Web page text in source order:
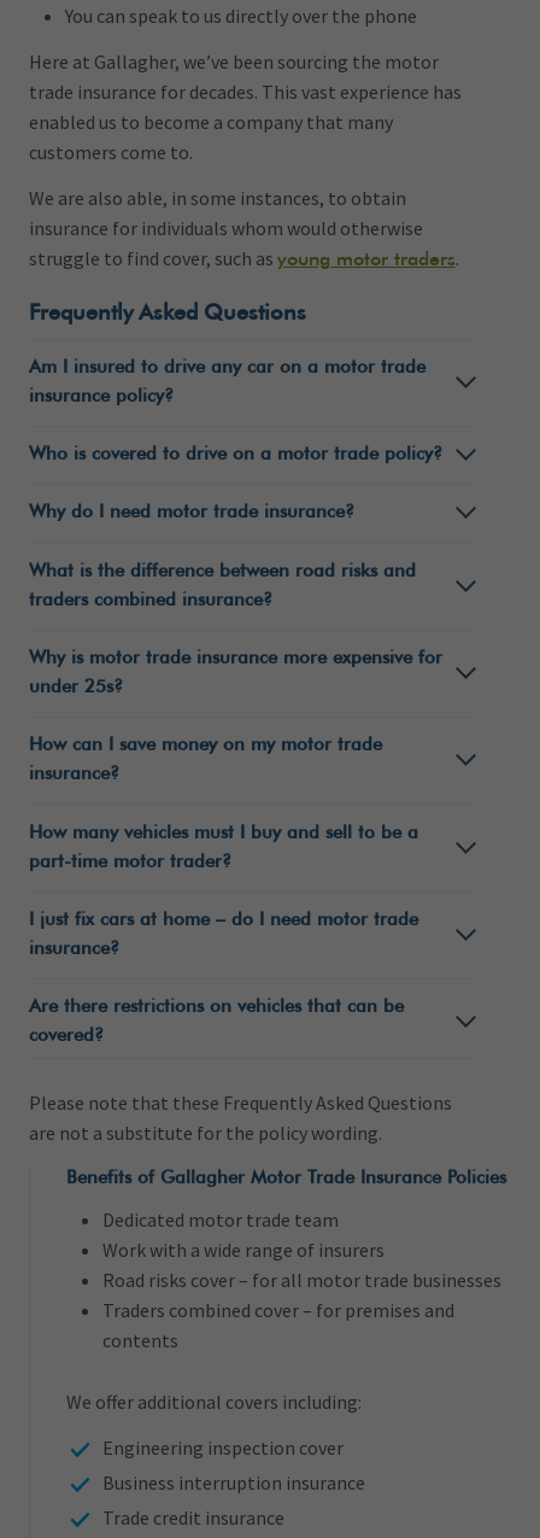
You can speak to us directly over the phone
Here at Gallagher, we’ve been sourcing the motor
trade insurance for decades. This vast experience has
enabled us to become a company that many
customers come to.
We are also able, in some instances, to obtain
insurance for individuals whom would otherwise
struggle to find cover, such as young motor traders.
Frequently Asked Questions
Am I insured to drive any car on a motor trade
insurance policy?
Who is covered to drive on a motor trade policy?
Why do I need motor trade insurance?
What is the difference between road risks and
traders combined insurance?
Why is motor trade insurance more expensive for
under 25s?
How can I save money on my motor trade
insurance?
How many vehicles must I buy and sell to be a
part-time motor trader?
I just fix cars at home – do I need motor trade
insurance?
Are there restrictions on vehicles that can be
covered?
Please note that these Frequently Asked Questions
are not a substitute for the policy wording.
Benefits of Gallagher Motor Trade Insurance Policies
Dedicated motor trade team
Work with a wide range of insurers
Road risks cover – for all motor trade businesses
Traders combined cover – for premises and
contents
We offer additional covers including:
Engineering inspection cover
Business interruption insurance
Trade credit insurance